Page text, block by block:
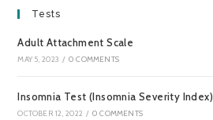
Tests
Adult Attachment Scale
MAY 5, 2023 / 0 COMMENTS
Insomnia Test (Insomnia Severity Index)
OCTOBER 12, 2022 / 0 COMMENTS